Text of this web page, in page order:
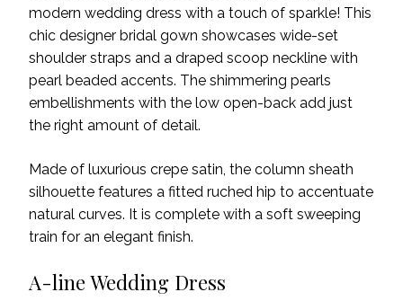
modern wedding dress with a touch of sparkle! This
chic designer bridal gown showcases wide-set
shoulder straps and a draped scoop neckline with
pearl beaded accents. The shimmering pearls
embellishments with the low open-back add just
the right amount of detail.
Made of luxurious crepe satin, the column sheath
silhouette features a fitted ruched hip to accentuate
natural curves. It is complete with a soft sweeping
train for an elegant finish.
A-line Wedding Dress